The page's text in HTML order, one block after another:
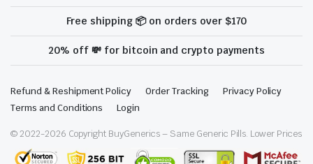
Free shipping 📦 on orders over $170
20% off 💸 for bitcoin and crypto payments
Refund & Reshipment Policy Order Tracking
Privacy Policy
Terms and Conditions
Login
© 2022-2026 Copyright BuyGenerics – Same Generic Pills. Lower Prices